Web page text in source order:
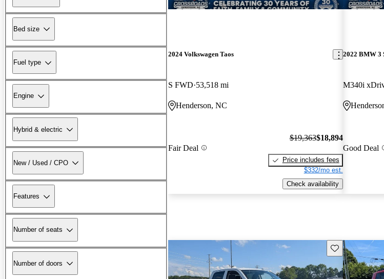
Bed size
Fuel type
Engine
Hybrid & electric
New / Used / CPO
Features
Number of seats
Number of doors
2024 Volkswagen Taos
S FWD 53,518 mi
Henderson, NC
Fair Deal
$19,363$18,894
Price includes fees
$332/mo est.
Check availability
2022 BMW 3
M340i
Good Deal
Save this listing